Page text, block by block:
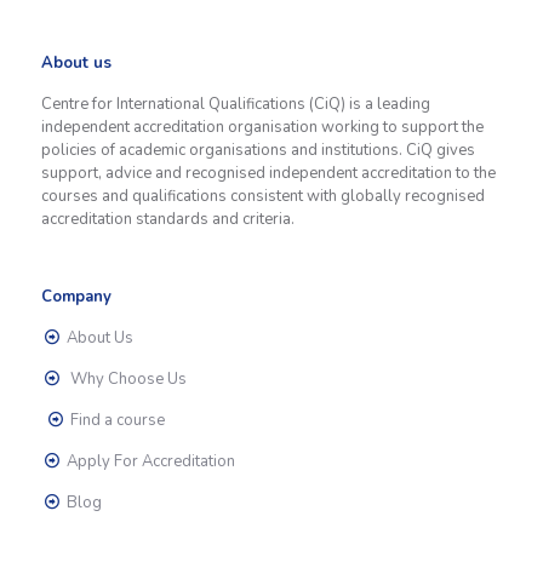
About us
Centre for International Qualifications (CiQ) is a leading
independent accreditation organisation working to support the
policies of academic organisations and institutions. CiQ gives
support, advice and recognised independent accreditation to the
courses and qualifications consistent with globally recognised
accreditation standards and criteria.
Company
About Us
Why Choose Us
Find a course
Apply For Accreditation
Blog